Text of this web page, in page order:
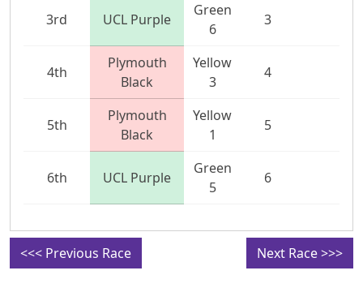
3rd UCL Purple
Green
6
3
4th
Plymouth
Black
Yellow
3
4
5th
Plymouth
Black
Yellow
1
5
6th UCL Purple
Green
5
6
<<< Previous Race Next Race >>>